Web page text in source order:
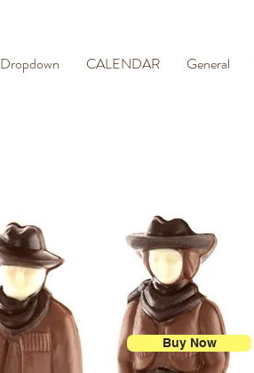
Dropdown CALENDAR General
Buy Now